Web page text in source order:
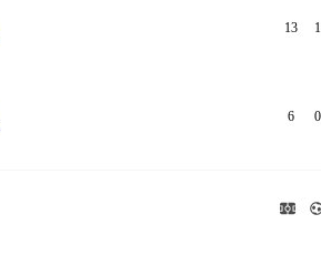
13 1
6 0